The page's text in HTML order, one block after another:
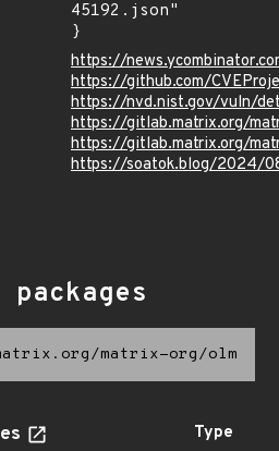
45192.json"
}
https://
https://github.com/
https://nvd.nist.gov/vuln/
https://gitlab.matrix.org/
https://gitlab.matrix.org/
https://soatok.blog/2024/
matrix-org/olm
Type